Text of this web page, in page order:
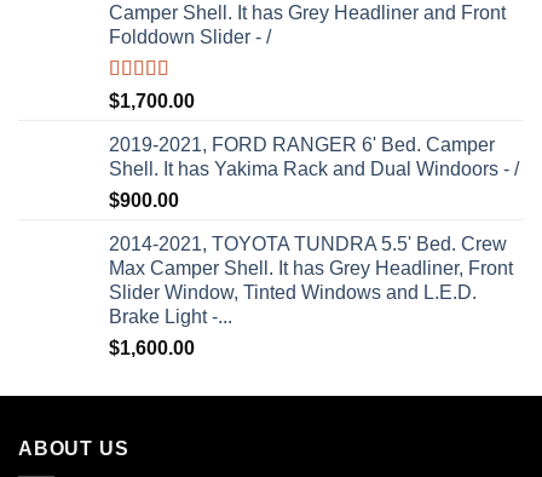
Camper Shell. It has Grey Headliner and Front
Folddown Slider - /
Rated5.00
out of 5
$1,700.00
2019-2021, FORD RANGER 6' Bed. Camper
Shell. It has Yakima Rack and Dual Windoors - /
$900.00
2014-2021, TOYOTA TUNDRA 5.5' Bed. Crew
Max Camper Shell. It has Grey Headliner, Front
Slider Window, Tinted Windows and L.E.D.
Brake Light -...
$1,600.00
ABOUT US